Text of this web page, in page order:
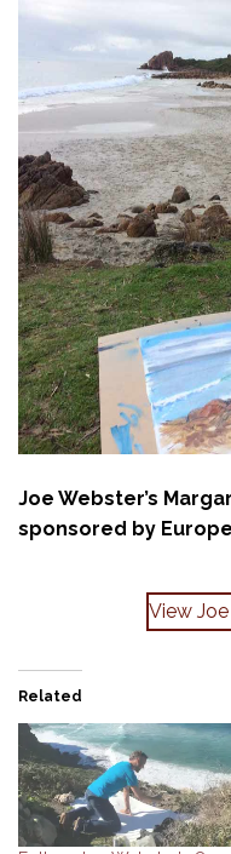
Joe Webster’s
sponsored by
View
Related